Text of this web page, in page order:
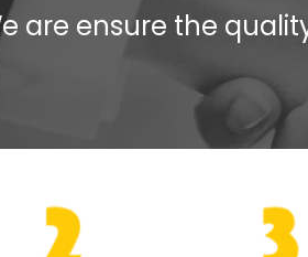
are ensure the